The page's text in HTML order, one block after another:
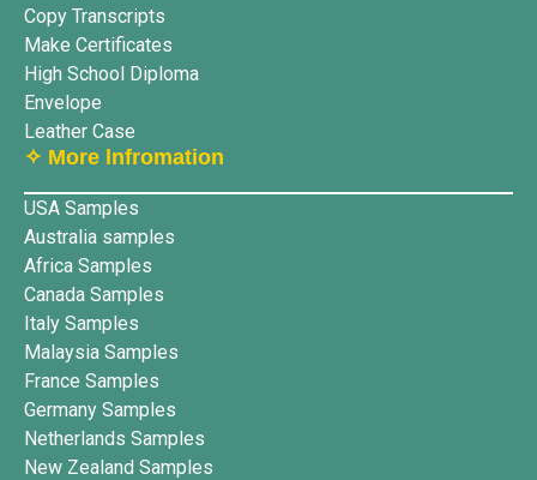
Copy Transcripts
Make Certificates
High School Diploma
Envelope
Leather Case
✧ More lnfromation
USA Samples
Australia samples
Africa Samples
Canada Samples
Italy Samples
Malaysia Samples
France Samples
Germany Samples
Netherlands Samples
New Zealand Samples